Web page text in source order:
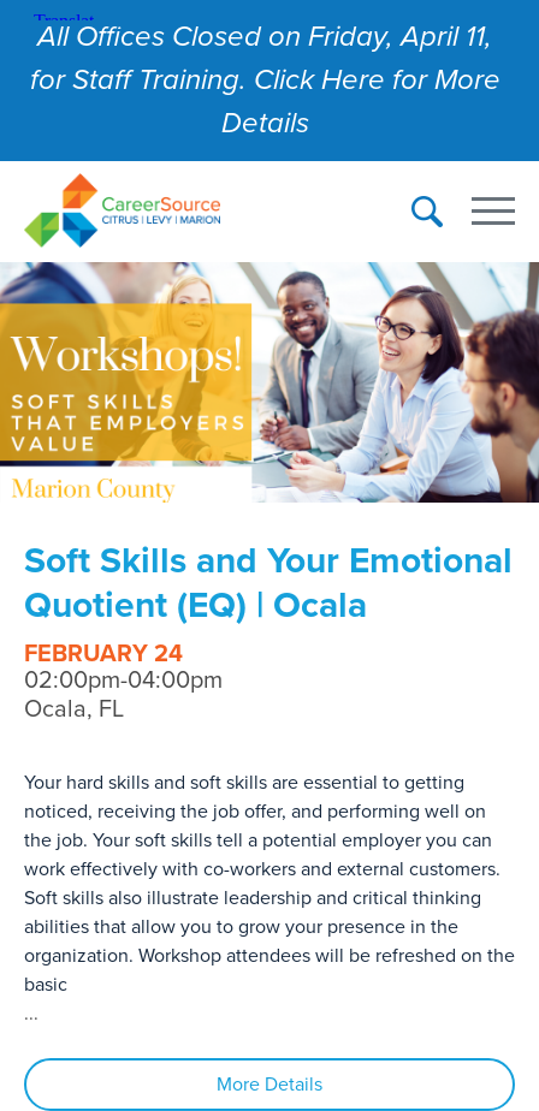
All Offices Closed on Friday, April 11,
for Staff Training. Click Here for More
Details
Soft Skills and Your Emotional
Quotient (EQ) | Ocala
FEBRUARY 24
02:00pm-04:00pm
Ocala, FL
Your hard skills and soft skills are essential to getting
noticed, receiving the job offer, and performing well on
the job. Your soft skills tell a potential employer you can
work effectively with co-workers and external customers.
Soft skills also illustrate leadership and critical thinking
abilities that allow you to grow your presence in the
organization. Workshop attendees will be refreshed on the
basic
...
More Details